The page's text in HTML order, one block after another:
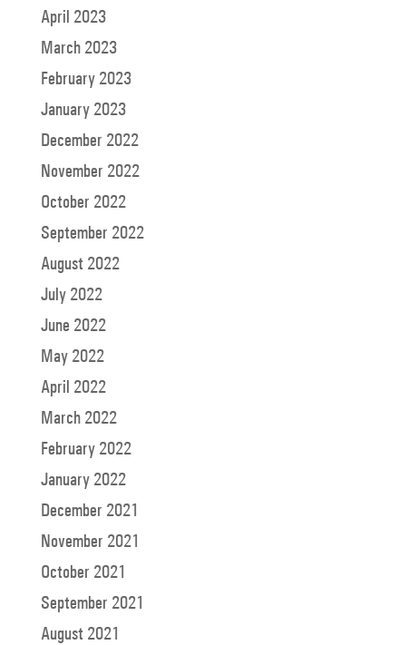
April 2023
March 2023
February 2023
January 2023
December 2022
November 2022
October 2022
September 2022
August 2022
July 2022
June 2022
May 2022
April 2022
March 2022
February 2022
January 2022
December 2021
November 2021
October 2021
September 2021
August 2021